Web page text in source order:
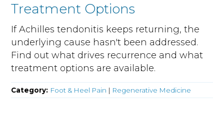
Treatment Options
If Achilles tendonitis keeps returning, the
underlying cause hasn't been addressed.
Find out what drives recurrence and what
treatment options are available.
Category: Foot & Heel Pain | Regenerative Medicine